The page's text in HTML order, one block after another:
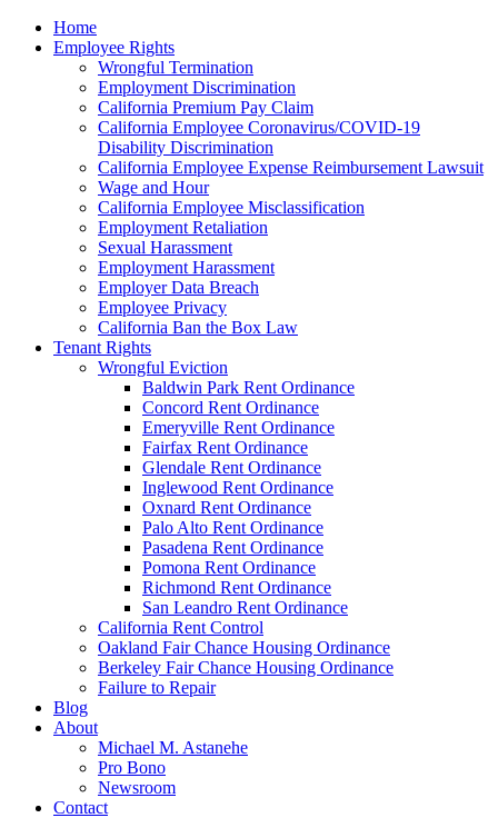
note:
This
accessibility
Home
Employee Rights
Wrongful Termination
Employment Discrimination
California Premium Pay Claim
California Employee Coronavirus/COVID-19
Disability Discrimination
California Employee Expense Reimbursement Lawsuit
Wage and Hour
California Employee Misclassification
Employment Retaliation
Sexual Harassment
Employment Harassment
Employer Data Breach
Employee Privacy
California Ban the Box Law
Tenant Rights
Wrongful Eviction
Baldwin Park Rent Ordinance
Concord Rent Ordinance
Emeryville Rent Ordinance
Fairfax Rent Ordinance
Glendale Rent Ordinance
Inglewood Rent Ordinance
Oxnard Rent Ordinance
Palo Alto Rent Ordinance
Pasadena Rent Ordinance
Pomona Rent Ordinance
Richmond Rent Ordinance
San Leandro Rent Ordinance
California Rent Control
Oakland Fair Chance Housing Ordinance
Berkeley Fair Chance Housing Ordinance
Failure to Repair
Blog
About
Michael M. Astanehe
Pro Bono
Newsroom
Contact